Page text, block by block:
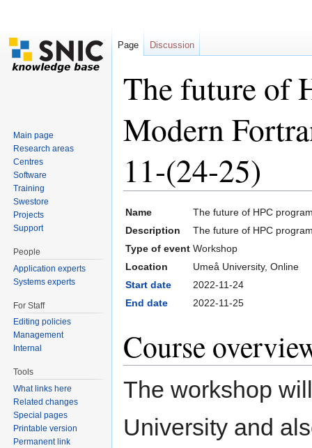
The future of
Modern
11-(24-25)
Name
The future of HPC
Description
The future of HPC
Type of event Workshop
Location
Umeå University, Online
Start date
2022-11-24
End date
2022-11-25
Course
The workshop
University and
Page Discussion
Main page
Research areas
Centres
Software
Training
Swestore
Projects
Support
People
Application experts
Systems experts
For Staff
Editing policies
Management
Internal
Tools
What links here
Related changes
Special pages
Printable version
Permanent link